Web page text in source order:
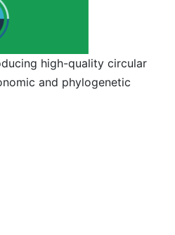
high-quality circular
and phylogenetic